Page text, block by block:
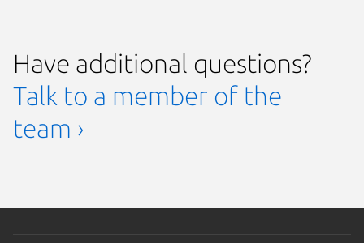
Have additional questions?
Talk to a member of the
team ›